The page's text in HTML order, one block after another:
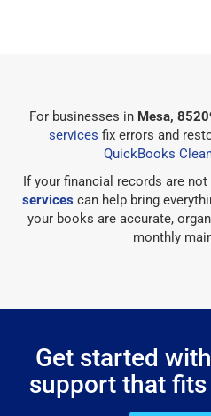
For businesses in Mesa,
services fix errors and
QuickBooks
If your financial records are
servicescan help bring
your books are accurate,
monthly
Get started
support that